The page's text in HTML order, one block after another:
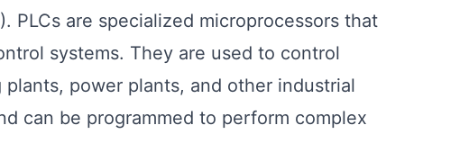
PLCs are specialized microprocessors that
systems. They are used to control
power plants, and other industrial
can be programmed to perform complex